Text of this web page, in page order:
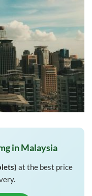
in Malaysia
at the best price